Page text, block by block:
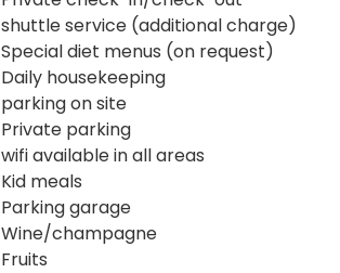
shuttle service (additional charge)
Special diet menus (on request)
Daily housekeeping
parking on site
Private parking
wifi available in all areas
Kid meals
Parking garage
Wine/champagne
Fruits